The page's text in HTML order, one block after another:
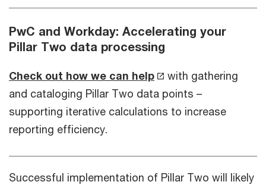
PwC and Workday: Accelerating your
Pillar Two data processing
Check out how we can help
with gathering
and cataloging Pillar Two data points –
supporting iterative calculations to increase
reporting efficiency.
Successful implementation of Pillar Two will likely